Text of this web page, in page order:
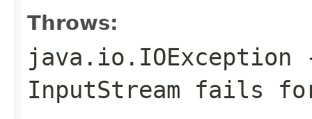
Throws:
java.io.IOException
InputStream fails for